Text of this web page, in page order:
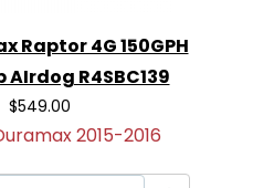
Raptor 4G 150GPH
AIrdog R4SBC139
$549.00
2015-2016